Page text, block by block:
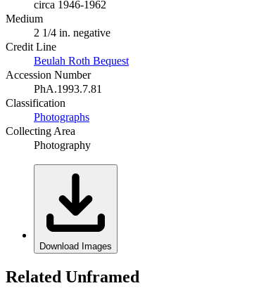
circa 1946-1962
Medium
2 1/4 in. negative
Credit Line
Beulah Roth Bequest
Accession Number
PhA.1993.7.81
Classification
Photographs
Collecting Area
Photography
Download Images
Related Unframed